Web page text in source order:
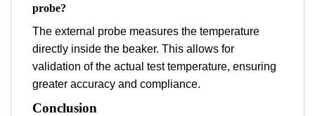
probe?
The external probe measures the temperature
directly inside the beaker. This allows for
validation of the actual test temperature, ensuring
greater accuracy and compliance.
Conclusion